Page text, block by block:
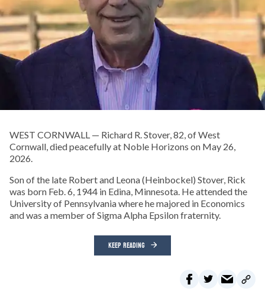
WEST CORNWALL — Richard R. Stover, 82, of West
Cornwall, died peacefully at Noble Horizons on May 26,
2026.
Son of the late Robert and Leona (Heinbockel) Stover, Rick
was born Feb. 6, 1944 in Edina, Minnesota. He attended the
University of Pennsylvania where he majored in Economics
and was a member of Sigma Alpha Epsilon fraternity.
KEEP READING